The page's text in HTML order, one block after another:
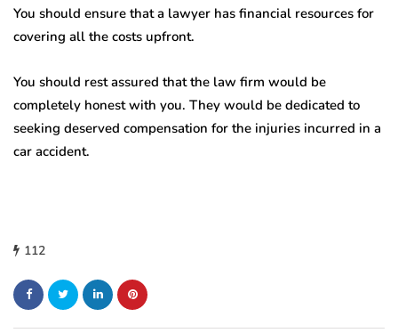
You should ensure that a lawyer has financial resources for
covering all the costs upfront.
You should rest assured that the law firm would be
completely honest with you. They would be dedicated to
seeking deserved compensation for the injuries incurred in a
car accident.
112